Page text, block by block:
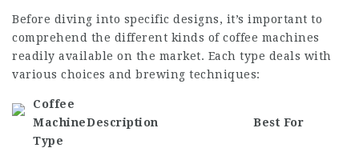
Before diving into specific designs, it’s important to
comprehend the different kinds of coffee machines
readily available on the market. Each type deals with
various choices and brewing techniques:
Coffee
Machine
Type
Description Best For